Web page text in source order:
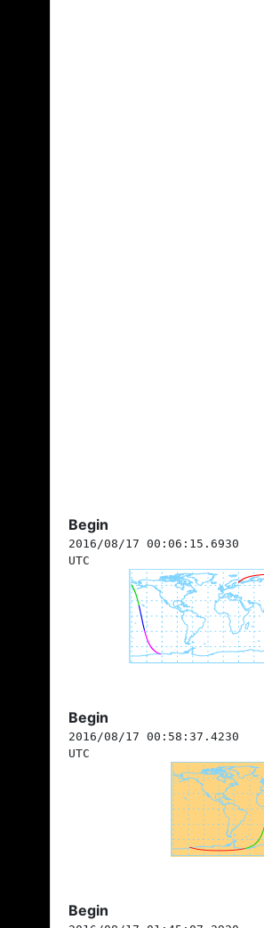
Begin
2016/08/17 00:06:15.6930
UTC
Begin
2016/08/17 00:58:37.4230
UTC
Begin